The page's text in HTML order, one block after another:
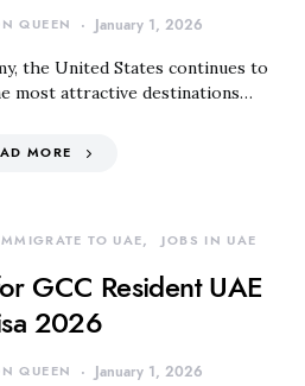
QUEEN January 1, 2026
the United States continues to
most attractive destinations…
MORE
TO UAE JOBS IN UAE
GCC Resident UAE
2026
QUEEN January 1, 2026